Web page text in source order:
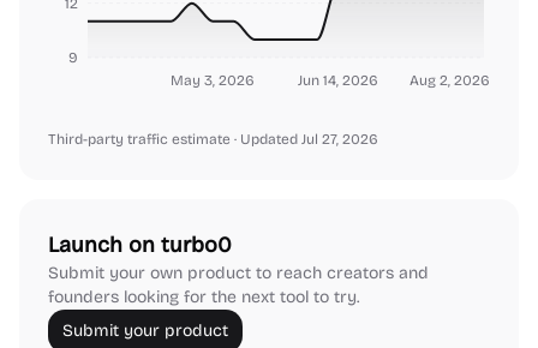
May 3, 2026 Jun 14, 2026 Aug 2, 2026
9
12
Third-party traffic estimate · Updated Jul 27, 2026
Launch on turbo0
Submit your own product to reach creators and
founders looking for the next tool to try.
Submit your product